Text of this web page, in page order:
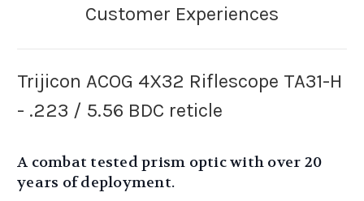
Trijicon ACOG 4X32 Riflescope TA31-H
- .223 / 5.56 BDC reticle
A combat tested prism optic with over 20
years of deployment.